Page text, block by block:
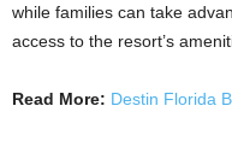
while families can take
access to the resort’s
Read More: Destin Florida